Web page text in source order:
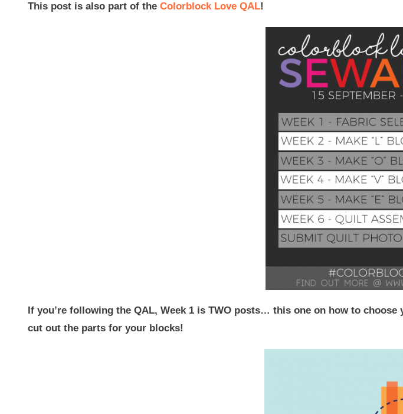
This post is also part of the Colorblock Love QAL!
If you’re following the QAL, Week 1 is TWO posts… this one on how to
cut out the parts for your blocks!